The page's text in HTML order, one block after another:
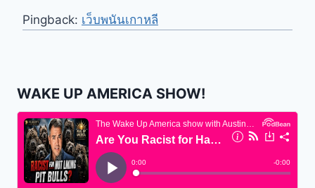
Pingback: เว็บพนันเกาหลี
WAKE UP AMERICA SHOW!